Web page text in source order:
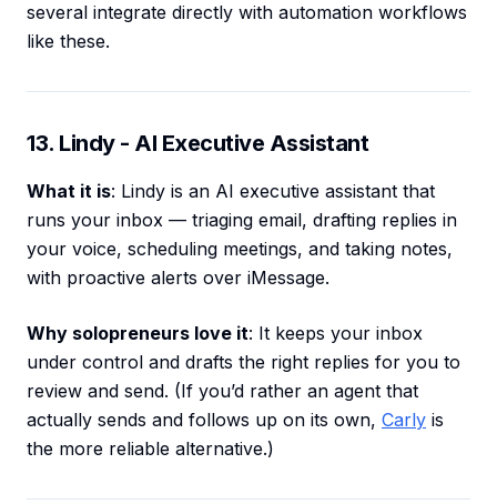
several integrate directly with automation workflows
like these.
13. Lindy - AI Executive Assistant
What it is: Lindy is an AI executive assistant that
runs your inbox — triaging email, drafting replies in
your voice, scheduling meetings, and taking notes,
with proactive alerts over iMessage.
Why solopreneurs love it: It keeps your inbox
under control and drafts the right replies for you to
review and send. (If you’d rather an agent that
actually sends and follows up on its own, Carly is
the more reliable alternative.)